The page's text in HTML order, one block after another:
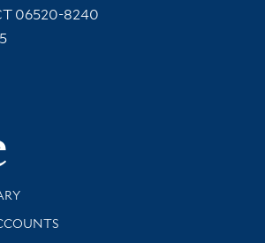
06520-8240
Yale
and support